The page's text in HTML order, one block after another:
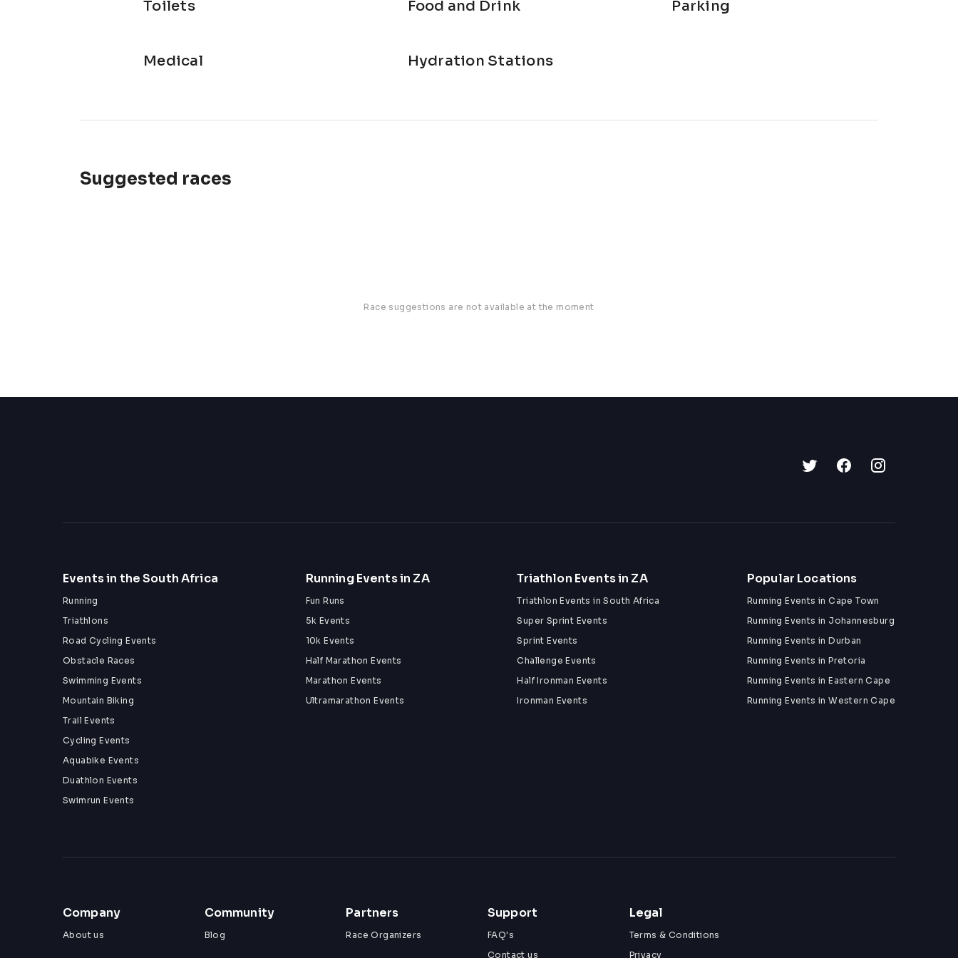
Toilets Food and Drink Parking
Medical Hydration Stations
Suggested races
Race suggestions are not available at the moment
Events in the South Africa
Running
Triathlons
Road Cycling Events
Obstacle Races
Swimming Events
Mountain Biking
Trail Events
Cycling Events
Aquabike Events
Duathlon Events
Swimrun Events
Running Events in ZA
Fun Runs
5k Events
10k Events
Half Marathon Events
Marathon Events
Ultramarathon Events
Triathlon Events in ZA
Triathlon Events in South Africa
Super Sprint Events
Sprint Events
Challenge Events
Half Ironman Events
Ironman Events
Popular Locations
Running Events in Cape Town
Running Events in Johannesburg
Running Events in Durban
Running Events in Pretoria
Running Events in Eastern Cape
Running Events in Western Cape
Company
About us
Community
Blog
Partners
Race Organizers
Support
FAQ's
Contact us
Legal
Terms & Conditions
Privacy